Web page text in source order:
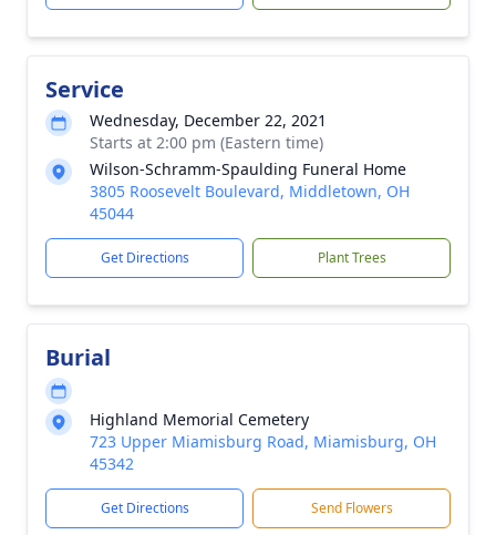
Service
Wednesday, December 22, 2021
Starts at 2:00 pm (Eastern time)
Wilson-Schramm-Spaulding Funeral Home
3805 Roosevelt Boulevard, Middletown, OH
45044
Get Directions Plant Trees
Burial
Highland Memorial Cemetery
723 Upper Miamisburg Road, Miamisburg, OH
45342
Get Directions Send Flowers